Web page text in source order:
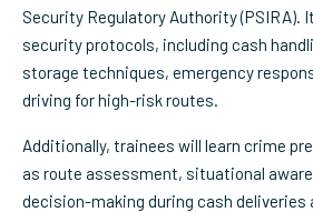
Security Regulatory Authority (PSIRA).
security protocols, including cash
storage techniques, emergency
driving for high-risk routes.
Additionally, trainees will learn crime
as route assessment, situational
decision-making during cash deliveries